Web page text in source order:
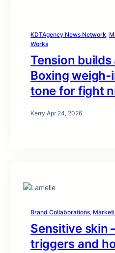
KDTAgency News Network,
Works
Tension builds
Boxing weigh-
tone for fight
Kerry·Apr 24, 2026
Brand Collaborations,
Sensitive skin
triggers and